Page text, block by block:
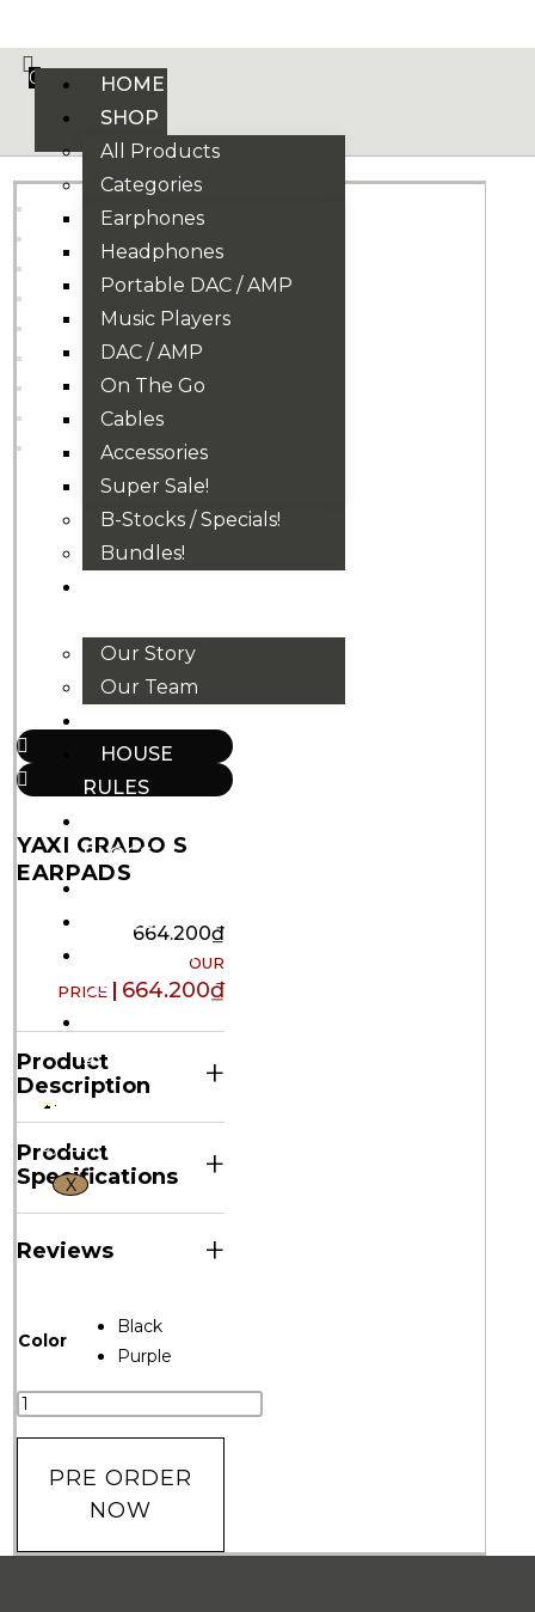
0
HOME
SHOP
All Products
Categories
Earphones
Headphones
Portable DAC / AMP
Music Players
DAC / AMP
On The Go
Cables
Accessories
Super Sale!
B-Stocks / Specials!
Bundles!
Our Story
Our Team
HOUSE
RULES
BLOGS
EVENTS
FAQS
CONTACT
US
₫
X
YAXI GRADO S
EARPADS
664.200₫
664.200₫
Product
Description
+
Product
Specifications
+
Reviews +
Color
Black
Purple
PRE ORDER
NOW